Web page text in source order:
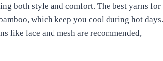
both style and comfort. The best yarns for
which keep you cool during hot days.
like lace and mesh are recommended,